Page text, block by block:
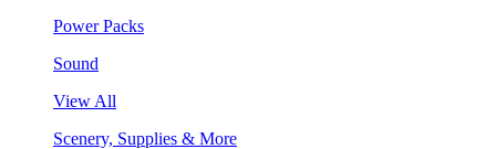
Power Packs
Sound
View All
Scenery, Supplies & More